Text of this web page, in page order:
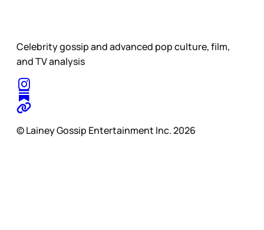
Celebrity gossip and advanced pop culture, film,
and TV analysis
© Lainey Gossip Entertainment Inc. 2026